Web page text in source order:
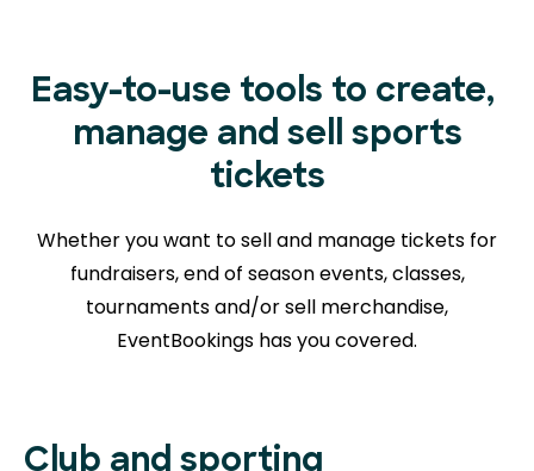
Easy-to-use tools to create,
manage and sell sports
tickets
Whether you want to sell and manage tickets for
fundraisers, end of season events, classes,
tournaments and/or sell merchandise,
EventBookings has you covered.
Club and sporting